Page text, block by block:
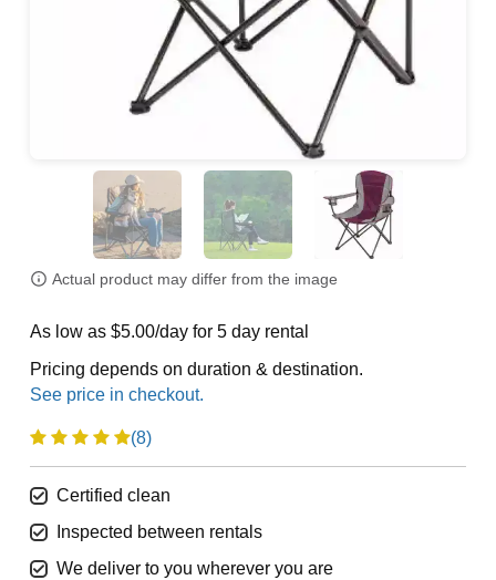
Actual product may differ from the image
As low as $5.00/day for 5 day rental
Pricing depends on duration & destination.
(8)
Certified clean
Inspected between rentals
We deliver to you wherever you are